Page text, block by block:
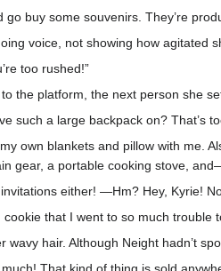
buy some souvenirs. They’re
voice, not showing how agitated
too rushed!”
the platform, the next person she
such a large backpack on? That’s
own blankets and pillow with me.
gear, a portable cooking stove,
either! —Hm? Hey, Kyrie!
cookie that I went to so much
hair. Although Neight hadn’t